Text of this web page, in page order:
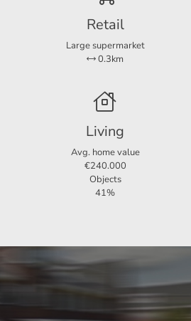
Retail
Large supermarket
0.3km
Living
Avg. home value
€240.000
Objects
41%